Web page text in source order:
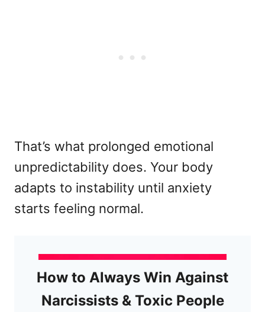
That’s what prolonged emotional
unpredictability does. Your body
adapts to instability until anxiety
starts feeling normal.
How to Always Win Against
Narcissists & Toxic People